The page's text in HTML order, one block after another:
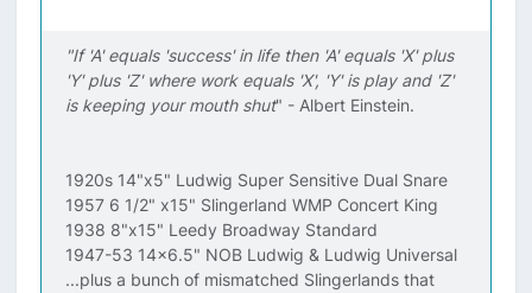
"If 'A' equals 'success' in life then 'A' equals 'X' plus
'Y' plus 'Z' where work equals 'X', 'Y' is play and 'Z'
is keeping your mouth shut" - Albert Einstein.
1920s 14"x5" Ludwig Super Sensitive Dual Snare
1957 6 1/2" x15" Slingerland WMP Concert King
1938 8"x15" Leedy Broadway Standard
1947-53 14x6.5" NOB Ludwig & Ludwig Universal
...plus a bunch of mismatched Slingerlands that